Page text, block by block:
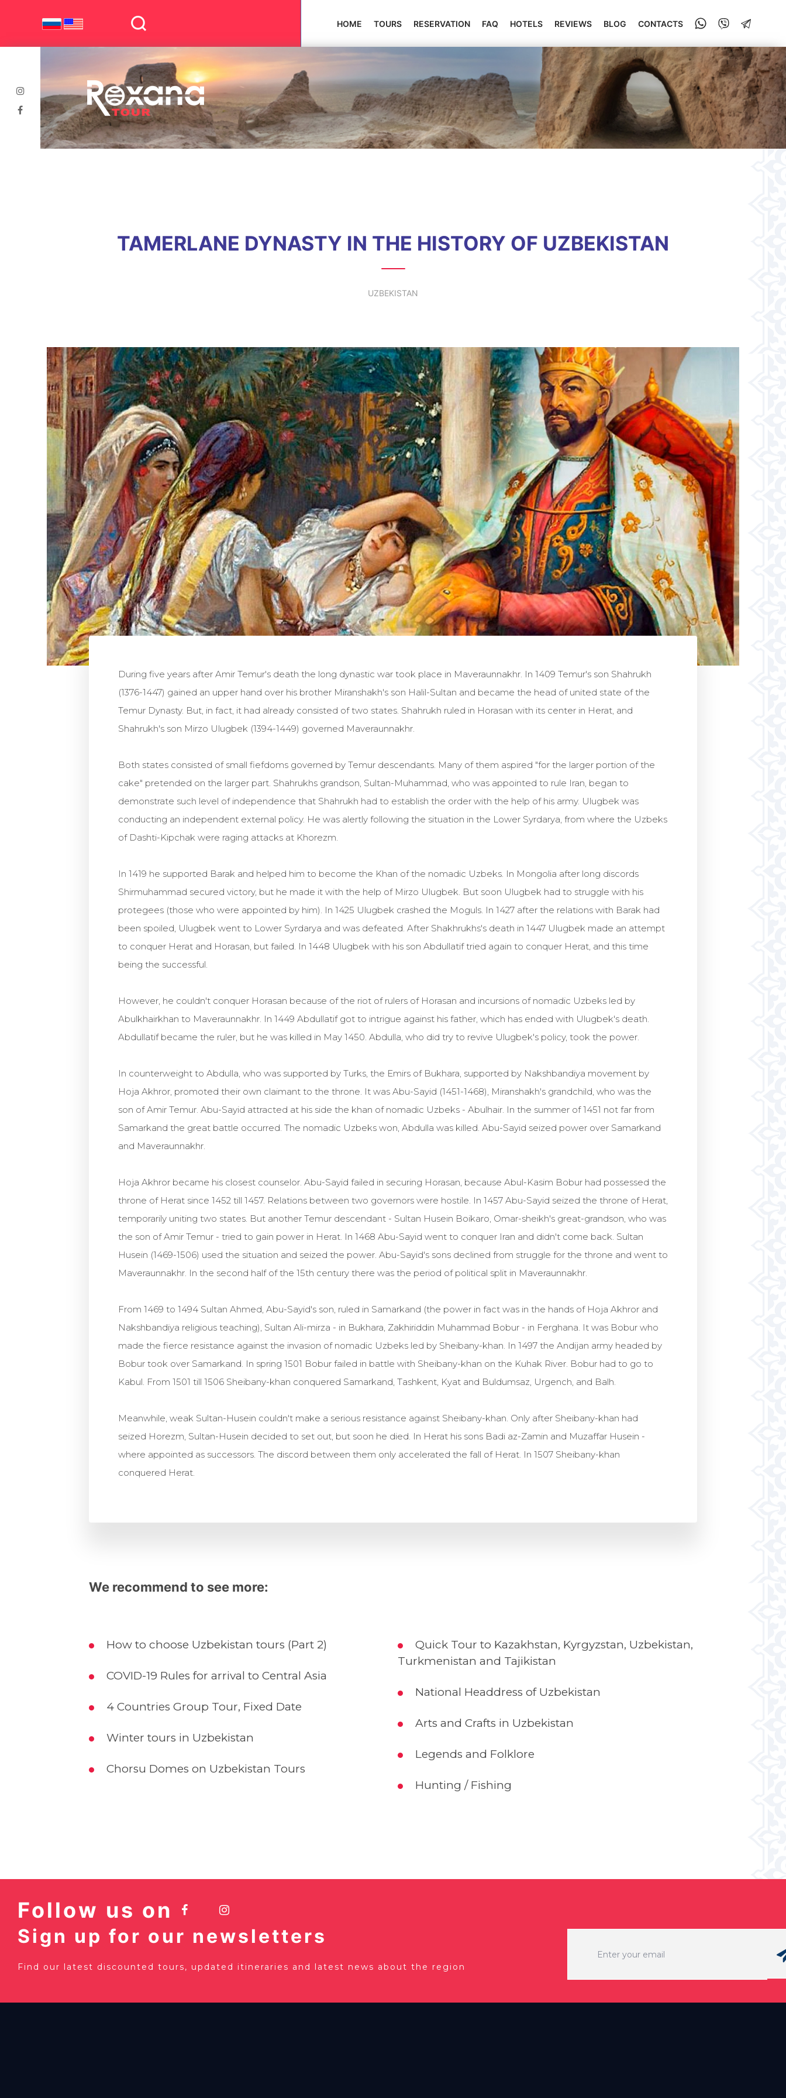
HOME TOURS RESERVATION FAQ HOTELS REVIEWS BLOG CONTACTS
TAMERLANE DYNASTY IN THE HISTORY OF UZBEKISTAN
UZBEKISTAN
During five years after Amir Temur's death the long dynastic war took place in Maveraunnakhr. In 1409 Temur's son Shahrukh
(1376-1447) gained an upper hand over his brother Miranshakh's son Halil-Sultan and became the head of united state of the
Temur Dynasty. But, in fact, it had already consisted of two states. Shahrukh ruled in Horasan with its center in Herat, and
Shahrukh's son Mirzo Ulugbek (1394-1449) governed Maveraunnakhr.
Both states consisted of small fiefdoms governed by Temur descendants. Many of them aspired "for the larger portion of the
cake" pretended on the larger part. Shahrukhs grandson, Sultan-Muhammad, who was appointed to rule Iran, began to
demonstrate such level of independence that Shahrukh had to establish the order with the help of his army. Ulugbek was
conducting an independent external policy. He was alertly following the situation in the Lower Syrdarya, from where the Uzbeks
of Dashti-Kipchak were raging attacks at Khorezm.
In 1419 he supported Barak and helped him to become the Khan of the nomadic Uzbeks. In Mongolia after long discords
Shirmuhammad secured victory, but he made it with the help of Mirzo Ulugbek. But soon Ulugbek had to struggle with his
protegees (those who were appointed by him). In 1425 Ulugbek crashed the Moguls. In 1427 after the relations with Barak had
been spoiled, Ulugbek went to Lower Syrdarya and was defeated. After Shakhrukhs's death in 1447 Ulugbek made an attempt
to conquer Herat and Horasan, but failed. In 1448 Ulugbek with his son Abdullatif tried again to conquer Herat, and this time
being the successful.
However, he couldn't conquer Horasan because of the riot of rulers of Horasan and incursions of nomadic Uzbeks led by
Abulkhairkhan to Maveraunnakhr. In 1449 Abdullatif got to intrigue against his father, which has ended with Ulugbek's death.
Abdullatif became the ruler, but he was killed in May 1450. Abdulla, who did try to revive Ulugbek's policy, took the power.
In counterweight to Abdulla, who was supported by Turks, the Emirs of Bukhara, supported by Nakshbandiya movement by
Hoja Akhror, promoted their own claimant to the throne. It was Abu-Sayid (1451-1468), Miranshakh's grandchild, who was the
son of Amir Temur. Abu-Sayid attracted at his side the khan of nomadic Uzbeks - Abulhair. In the summer of 1451 not far from
Samarkand the great battle occurred. The nomadic Uzbeks won, Abdulla was killed. Abu-Sayid seized power over Samarkand
and Maveraunnakhr.
Hoja Akhror became his closest counselor. Abu-Sayid failed in securing Horasan, because Abul-Kasim Bobur had possessed the
throne of Herat since 1452 till 1457. Relations between two governors were hostile. In 1457 Abu-Sayid seized the throne of Herat,
temporarily uniting two states. But another Temur descendant - Sultan Husein Boikaro, Omar-sheikh's great-grandson, who was
the son of Amir Temur - tried to gain power in Herat. In 1468 Abu-Sayid went to conquer Iran and didn't come back. Sultan
Husein (1469-1506) used the situation and seized the power. Abu-Sayid's sons declined from struggle for the throne and went to
Maveraunnakhr. In the second half of the 15th century there was the period of political split in Maveraunnakhr.
From 1469 to 1494 Sultan Ahmed, Abu-Sayid's son, ruled in Samarkand (the power in fact was in the hands of Hoja Akhror and
Nakshbandiya religious teaching), Sultan Ali-mirza - in Bukhara, Zakhiriddin Muhammad Bobur - in Ferghana. It was Bobur who
made the fierce resistance against the invasion of nomadic Uzbeks led by Sheibany-khan. In 1497 the Andijan army headed by
Bobur took over Samarkand. In spring 1501 Bobur failed in battle with Sheibany-khan on the Kuhak River. Bobur had to go to
Kabul. From 1501 till 1506 Sheibany-khan conquered Samarkand, Tashkent, Kyat and Buldumsaz, Urgench, and Balh.
Meanwhile, weak Sultan-Husein couldn't make a serious resistance against Sheibany-khan. Only after Sheibany-khan had
seized Horezm, Sultan-Husein decided to set out, but soon he died. In Herat his sons Badi az-Zamin and Muzaffar Husein -
where appointed as successors. The discord between them only accelerated the fall of Herat. In 1507 Sheibany-khan
conquered Herat.
We recommend to see more:
How to choose Uzbekistan tours (Part 2)
COVID-19 Rules for arrival to Central Asia
4 Countries Group Tour, Fixed Date
Winter tours in Uzbekistan
Chorsu Domes on Uzbekistan Tours
Quick Tour to Kazakhstan, Kyrgyzstan, Uzbekistan,
Turkmenistan and Tajikistan
National Headdress of Uzbekistan
Arts and Crafts in Uzbekistan
Legends and Folklore
Hunting / Fishing
Follow us on
Sign up for our newsletters
Find our latest discounted tours, updated itineraries and latest news about the region